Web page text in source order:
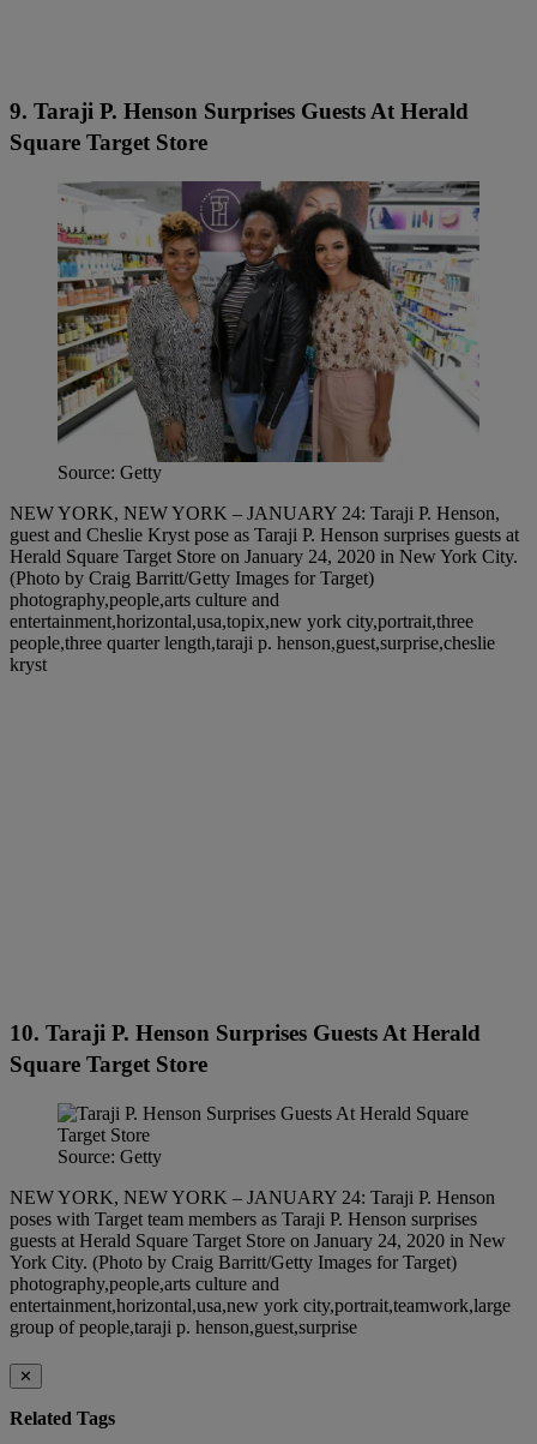
9. Taraji P. Henson Surprises Guests At Herald
Square Target Store
Source: Getty
NEW YORK, NEW YORK – JANUARY 24: Taraji P. Henson,
guest and Cheslie Kryst pose as Taraji P. Henson surprises guests at
Herald Square Target Store on January 24, 2020 in New York City.
(Photo by Craig Barritt/Getty Images for Target)
photography,people,arts culture and
entertainment,horizontal,usa,topix,new york city,portrait,three
people,three quarter length,taraji p. henson,guest,surprise,cheslie
kryst
10. Taraji P. Henson Surprises Guests At Herald
Square Target Store
Source: Getty
NEW YORK, NEW YORK – JANUARY 24: Taraji P. Henson
poses with Target team members as Taraji P. Henson surprises
guests at Herald Square Target Store on January 24, 2020 in New
York City. (Photo by Craig Barritt/Getty Images for Target)
photography,people,arts culture and
entertainment,horizontal,usa,new york city,portrait,teamwork,large
group of people,taraji p. henson,guest,surprise
✕
Related Tags